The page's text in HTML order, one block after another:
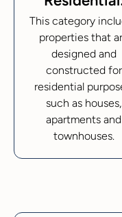
This category
properties that
designed and
constructed for
residential
such as houses,
apartments and
townhouses.